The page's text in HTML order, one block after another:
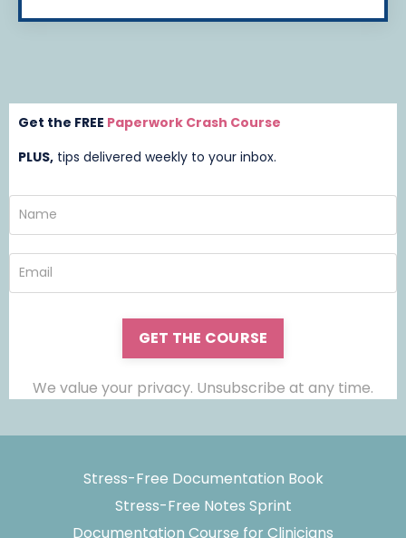
Get the FREE Paperwork Crash Course
PLUS, tips delivered weekly to your inbox.
GET THE COURSE
We value your privacy. Unsubscribe at any time.
Stress-Free Documentation Book
Stress-Free Notes Sprint
Documentation Course for Clinicians